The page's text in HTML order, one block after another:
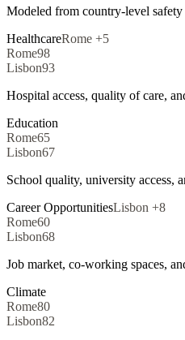
Modeled from country-level
HealthcareRome +5
Rome98
Lisbon93
Hospital access, quality of care,
Education
Rome65
Lisbon67
School quality, university access,
Career OpportunitiesLisbon +8
Rome60
Lisbon68
Job market, co-working spaces,
Climate
Rome80
Lisbon82